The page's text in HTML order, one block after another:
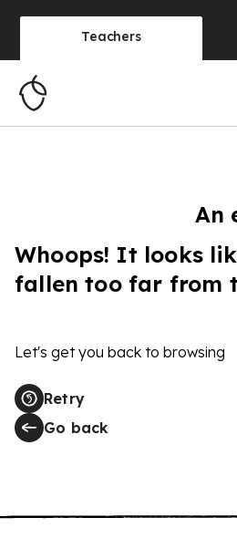
Teachers
An
Whoops! It looks
fallen too far from
Let's get you back to browsing
Retry
Go back